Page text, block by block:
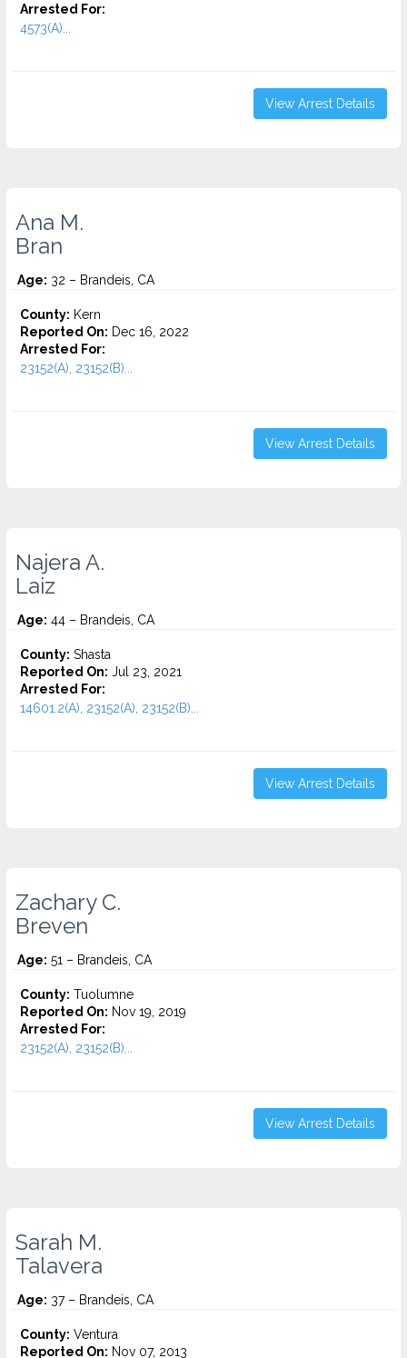
Arrested For:
4573(A)...
View Arrest Details
Ana M.
Bran
Age: 32 – Brandeis, CA
County: Kern
Reported On: Dec 16, 2022
Arrested For:
23152(A), 23152(B)...
View Arrest Details
Najera A.
Laiz
Age: 44 – Brandeis, CA
County: Shasta
Reported On: Jul 23, 2021
Arrested For:
14601.2(A), 23152(A), 23152(B)...
View Arrest Details
Zachary C.
Breven
Age: 51 – Brandeis, CA
County: Tuolumne
Reported On: Nov 19, 2019
Arrested For:
23152(A), 23152(B)...
View Arrest Details
Sarah M.
Talavera
Age: 37 – Brandeis, CA
County: Ventura
Reported On: Nov 07, 2013